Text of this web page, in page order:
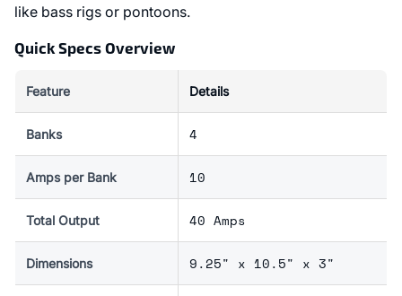
like bass rigs or pontoons.
Quick Specs Overview
Feature Details
Banks 4
Amps per Bank 10
Total Output 40 Amps
Dimensions 9.25" x 10.5" x 3"